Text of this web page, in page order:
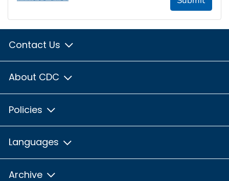
Contact Us
About CDC
Policies
Languages
Archive